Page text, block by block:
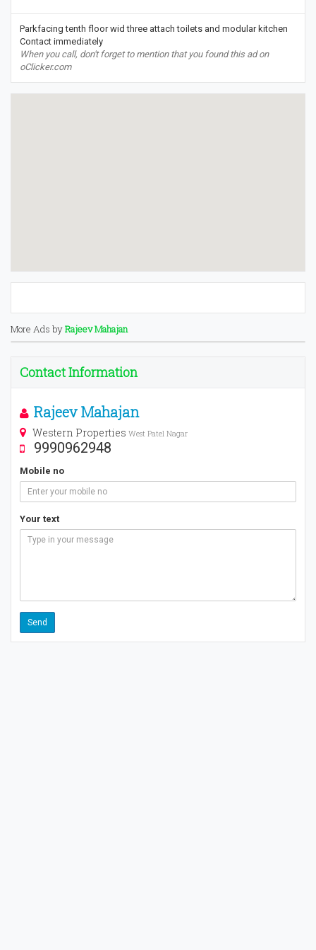
Parkfacing tenth floor wid three attach toilets and modular kitchen
Contact immediately
When you call, don't forget to mention that you found this ad on
oClicker.com
More Ads byRajeev Mahajan
Contact Information
Rajeev Mahajan
Western Properties West Patel Nagar
9990962948
Mobile no
Your text